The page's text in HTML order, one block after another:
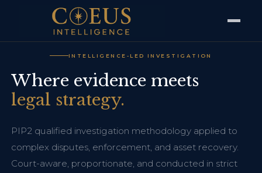
INTELLIGENCE-LED INVESTIGATION
Where evidence meets
legal strategy.
PIP2 qualified investigation methodology applied to
complex disputes, enforcement, and asset recovery.
Court-aware, proportionate, and conducted in strict